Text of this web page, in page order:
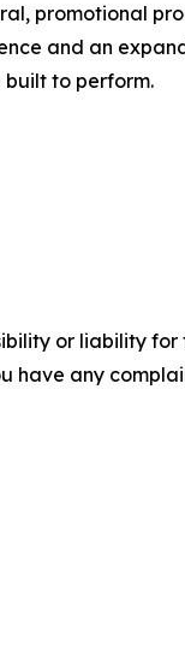
promotional
and an
built to perform.
or liability
have any